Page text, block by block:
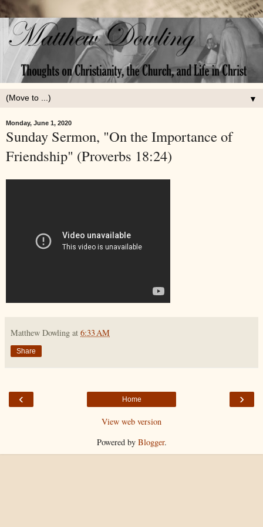
▼
Monday, June 1, 2020
Sunday Sermon, "On the Importance of
Friendship" (Proverbs 18:24)
Matthew Dowling at 6:33 AM
Share
‹ ›
Home
View web version
Powered by Blogger.